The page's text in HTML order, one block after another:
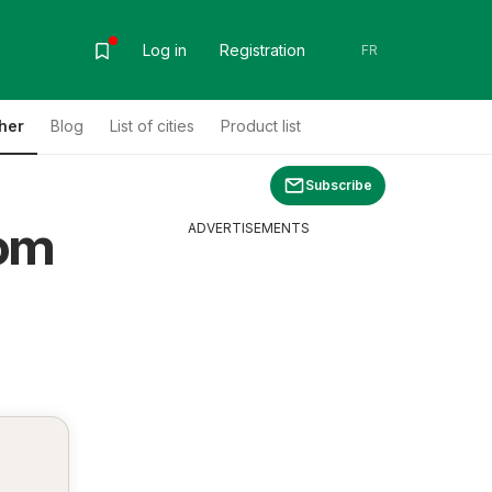
Log in Registration FR
Blog List of cities Product list
Subscribe
ADVERTISEMENTS